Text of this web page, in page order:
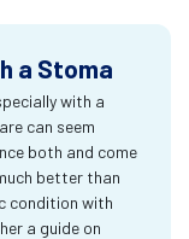
a Stoma
with a
can seem
both and come
better than
condition with
a guide on